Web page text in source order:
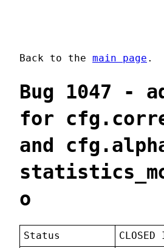
Back to the main page .
Bug 1047 -
for
and
o
Status